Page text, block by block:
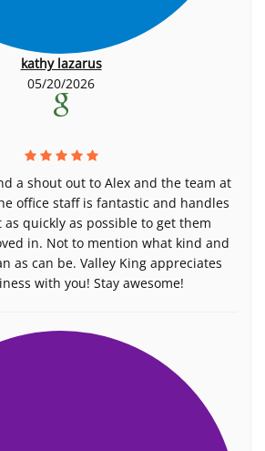
kathy lazarus
05/20/2026
a shout out to Alex and the team at
office staff is fantastic and handles
quickly as possible to get them
in. Not to mention what kind and
as can be. Valley King appreciates
with you! Stay awesome!